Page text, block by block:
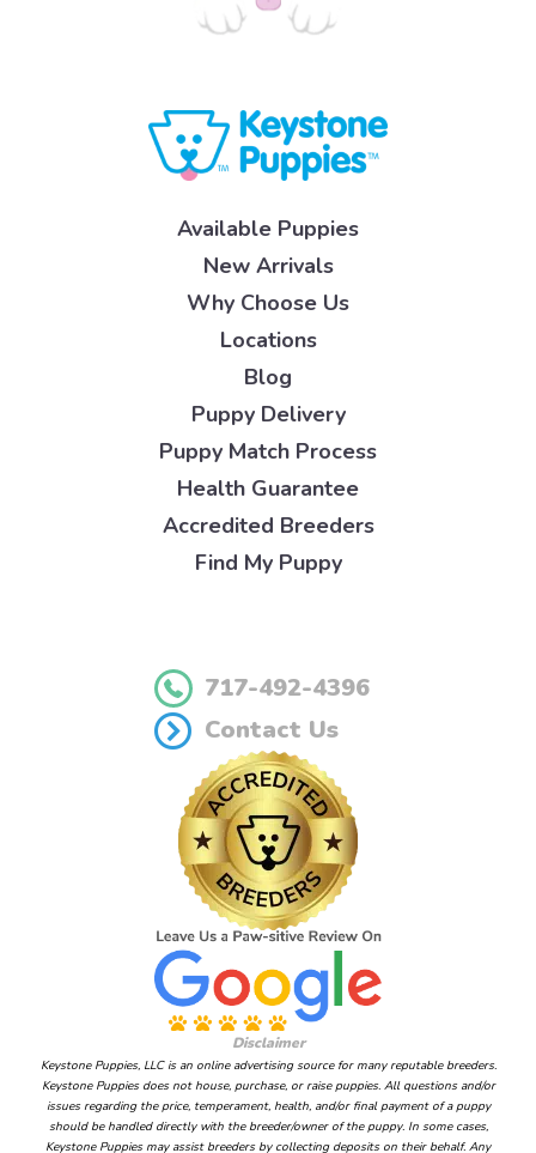
Available Puppies
New Arrivals
Why Choose Us
Locations
Blog
Puppy Delivery
Puppy Match Process
Health Guarantee
Accredited Breeders
Find My Puppy
717-492-4396
Contact Us
Disclaimer
Keystone Puppies, LLC is an online advertising source for many reputable breeders.
Keystone Puppies does not house, purchase, or raise puppies. All questions and/or
issues regarding the price, temperament, health, and/or final payment of a puppy
should be handled directly with the breeder/owner of the puppy. In some cases,
Keystone Puppies may assist breeders by collecting deposits on their behalf. Any